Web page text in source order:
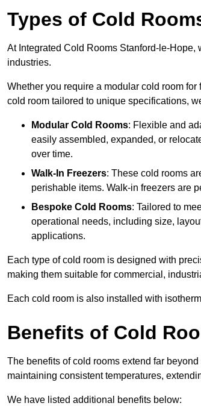
Types of Cold
At Integrated Cold Rooms Stanford-le-Hope,
industries.
Whether you require a modular cold room
cold room tailored to unique specifications,
Modular Cold Rooms: Flexible and
easily assembled, expanded, or
over time.
Walk-In Freezers: These cold rooms
perishable items. Walk-in freezers are
Bespoke Cold Rooms: Tailored to
operational needs, including size,
applications.
Each type of cold room is designed with
making them suitable for commercial,
Each cold room is also installed with
Benefits of Cold
The benefits of cold rooms extend far
maintaining consistent temperatures,
We have listed additional benefits below: